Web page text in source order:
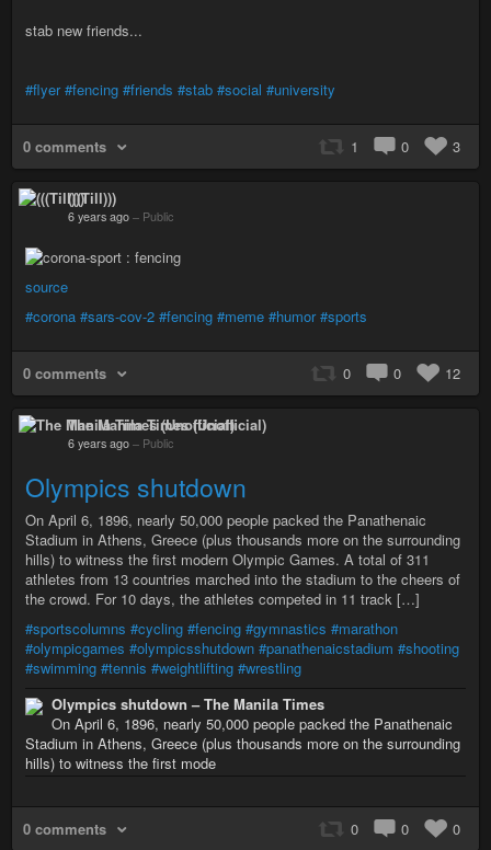
stab new friends...
#flyer #fencing #friends #stab #social #university
0 comments 1 0 3
(((Till)))
6 years ago – Public
source
#corona #sars-cov-2 #fencing #meme #humor #sports
0 comments 0 0 12
The Manila Times (Unofficial)
6 years ago – Public
Olympics shutdown
On April 6, 1896, nearly 50,000 people packed the Panathenaic
Stadium in Athens, Greece (plus thousands more on the surrounding
hills) to witness the first modern Olympic Games. A total of 311
athletes from 13 countries marched into the stadium to the cheers of
the crowd. For 10 days, the athletes competed in 11 track […]
#sportscolumns #cycling #fencing #gymnastics #marathon
#olympicgames #olympicsshutdown #panathenaicstadium #shooting
#swimming #tennis #weightlifting #wrestling
Olympics shutdown – The Manila Times
On April 6, 1896, nearly 50,000 people packed the Panathenaic
Stadium in Athens, Greece (plus thousands more on the surrounding
hills) to witness the first mode
0 comments 0 0 0